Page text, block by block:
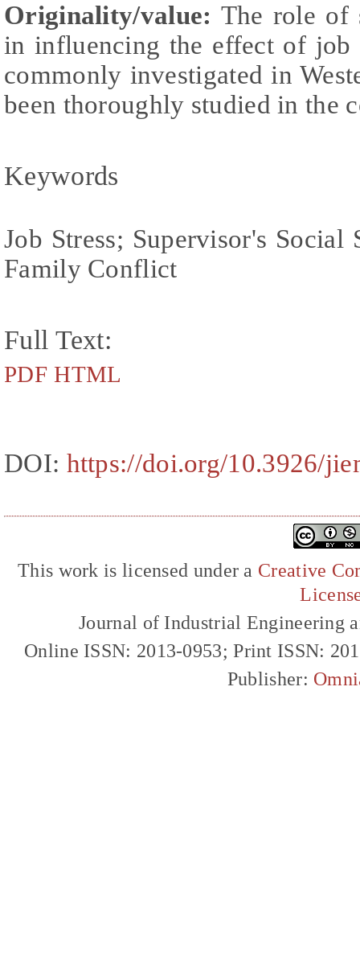
Originality/value: The role of
in influencing the effect of
commonly investigated in
been thoroughly studied in the
Keywords
Job Stress; Supervisor's
Family Conflict
Full Text:
PDF HTML
DOI: https://doi.org/10.3926/
This work is licensed under a Creative
Journal of Industrial Engineering
Online ISSN: 2013-0953; Print ISSN:
Publisher: